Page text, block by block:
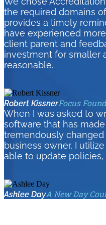
the required domains
provides a timely
have experienced
client parent and
investment for smaller
reasonable.
Robert KissnerFocus
When I was asked to
software that has
tremendously changed
business owner, I
able to update
Ashlee DayA New Day